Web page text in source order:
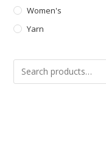
Women's
Yarn